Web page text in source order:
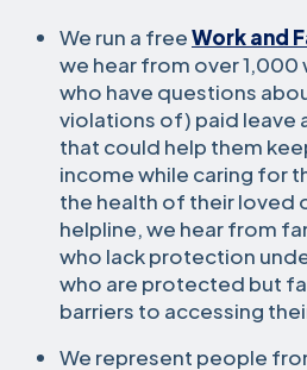
We run a freeWork and
we hear from over 1,000
who have questions
violations of) paid leave
that could help them
income while caring for
the health of their loved
helpline, we hear from
who lack protection
who are protected but
barriers to accessing
We represent people